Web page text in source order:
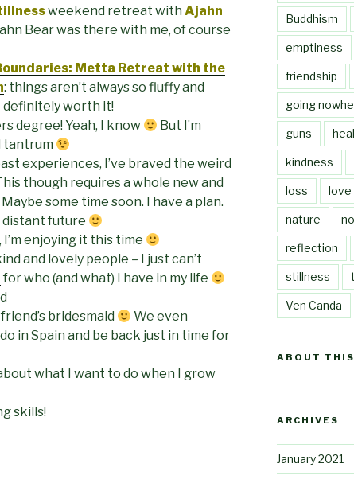
weekend retreat with Ajahn
Bear was there with me, of course
Metta Retreat with the
: things aren’t always so fluffy and
definitely worth it!
degree! Yeah, I know
But I’m
tantrum
experiences, I’ve braved the weird
though requires a whole new and
Maybe some time soon. I have a plan.
distant future
I’m enjoying it this time
and lovely people – I just can’t
for who (and what) I have in my life
bridesmaid
We even
in Spain and be back just in time for
what I want to do when I grow
skills!
Buddhism
emptiness
friendship
going
guns
kindness
loss love
nature
reflection
stillness
Ven Canda
ABOUT
ARCHIVES
January 2021